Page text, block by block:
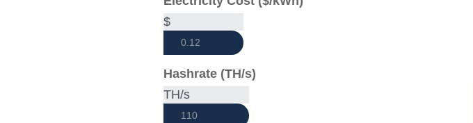
$
Hashrate (TH/s)
TH/s